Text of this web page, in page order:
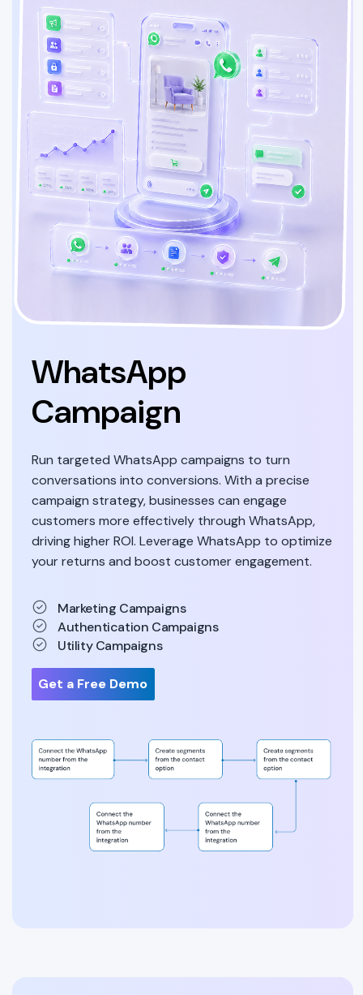
WhatsApp
Campaign
Run targeted WhatsApp campaigns to turn
conversations into conversions. With a precise
campaign strategy, businesses can engage
customers more effectively through WhatsApp,
driving higher ROI. Leverage WhatsApp to optimize
your returns and boost customer engagement.
Marketing Campaigns
Authentication Campaigns
Utility Campaigns
Get a Free Demo